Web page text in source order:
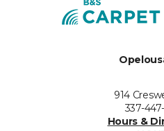
914
337-
Hours &